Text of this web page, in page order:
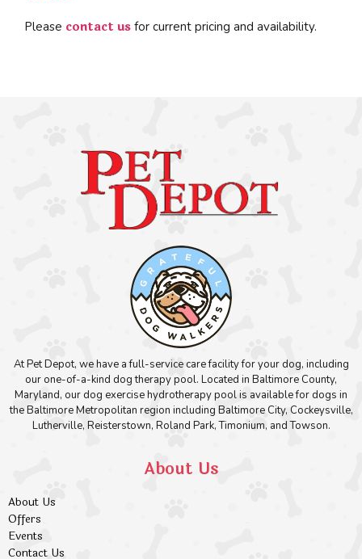
Please contact us for current pricing and availability.
At Pet Depot, we have a full-service care facility for your dog, including
our one-of-a-kind dog therapy pool. Located in Baltimore County,
Maryland, our dog exercise hydrotherapy pool is available for dogs in
the Baltimore Metropolitan region including Baltimore City, Cockeysville,
Lutherville, Reisterstown, Roland Park, Timonium, and Towson.
About Us
About Us
Offers
Events
Contact Us